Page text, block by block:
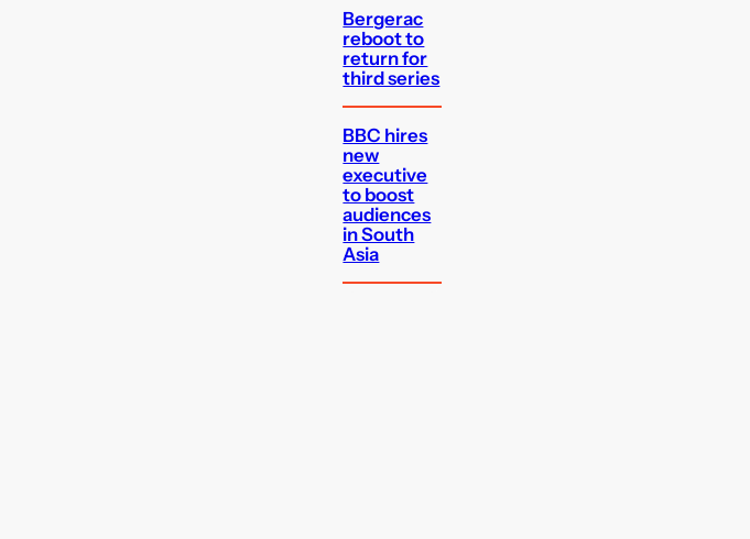
Bergerac
reboot to
return for
third series
BBC hires
new
executive
to boost
audiences
in South
Asia